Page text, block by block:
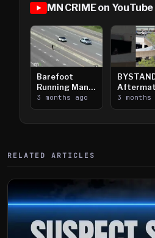
MN CRIME on YouTube
Barefoot
Running Man
Takes on I-
394
3 months ago
Saint
3 months
RELATED ARTICLES